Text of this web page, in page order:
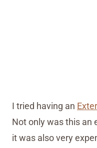
I tried having an
Not only was this an
it was also very